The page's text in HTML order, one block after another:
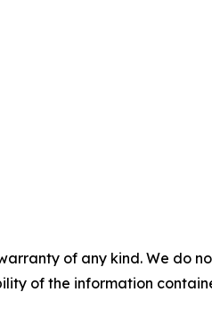
of any kind. We do
of the information